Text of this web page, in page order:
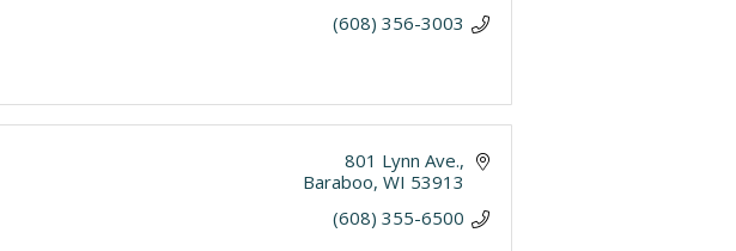
(608) 356-3003
801 Lynn Ave.
Baraboo WI 53913
(608) 355-6500